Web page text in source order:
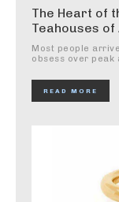
The Heart of
Teahouses of
Most people
obsess over peak
READ MORE